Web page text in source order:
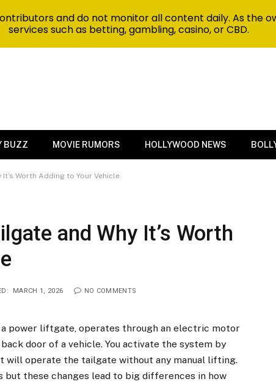
BUZZ MOVIE RUMORS HOLLYWOOD NEWS
Worth Adding to Your Vehicle
and Why It’s Worth
MARCH 1, 2026 NO COMMENTS
a power liftgate, operates through an electric motor
door of a vehicle. You activate the system by
will operate the tailgate without any manual lifting.
these changes lead to big differences in how
and do not monitor all content daily. As the
services such as betting, gambling, casino, or CBD.